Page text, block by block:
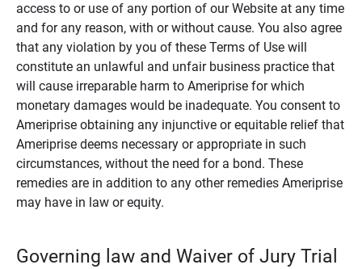
access to or use of any portion of our Website at any time
and for any reason, with or without cause. You also agree
that any violation by you of these Terms of Use will
constitute an unlawful and unfair business practice that
will cause irreparable harm to Ameriprise for which
monetary damages would be inadequate. You consent to
Ameriprise obtaining any injunctive or equitable relief that
Ameriprise deems necessary or appropriate in such
circumstances, without the need for a bond. These
remedies are in addition to any other remedies Ameriprise
may have in law or equity.
Governing law and Waiver of Jury Trial